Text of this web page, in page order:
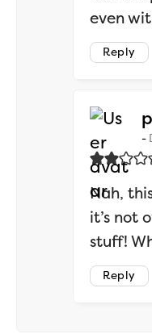
even
Reply
Nah,
it’s not
stuff!
Reply